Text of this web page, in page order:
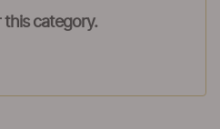
this category.